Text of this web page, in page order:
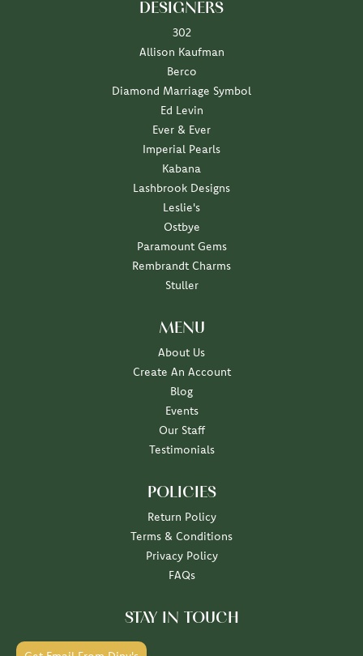
DESIGNERS
302
Allison Kaufman
Berco
Diamond Marriage Symbol
Ed Levin
Ever & Ever
Imperial Pearls
Kabana
Lashbrook Designs
Leslie's
Ostbye
Paramount Gems
Rembrandt Charms
Stuller
MENU
About Us
Create An Account
Blog
Events
Our Staff
Testimonials
POLICIES
Return Policy
Terms & Conditions
Privacy Policy
FAQs
STAY IN TOUCH